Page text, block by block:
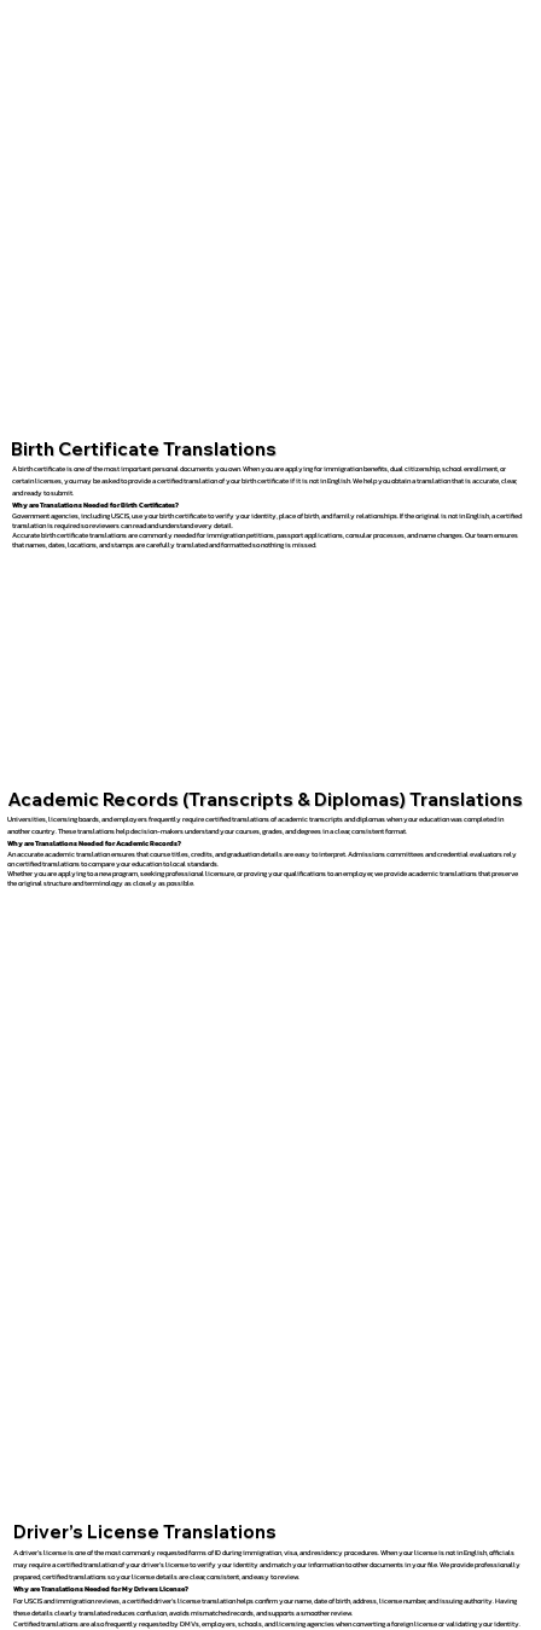
Birth Certificate Translations
A birth certificate is one of the most important personal documents you own. When you are applying for immigration benefits, dual citizenship, school enrollment, or
certain licenses, you may be asked to provide a certified translation of your birth certificate if it is not in English. We help you obtain a translation that is accurate, clear,
and ready to submit.
Why are Translations Needed for Birth Certificates?
Government agencies, including USCIS, use your birth certificate to verify your identity, place of birth, and family relationships. If the original is not in English, a certified
translation is required so reviewers can read and understand every detail.
Accurate birth certificate translations are commonly needed for immigration petitions, passport applications, consular processes, and name changes. Our team ensures
that names, dates, locations, and stamps are carefully translated and formatted so nothing is missed.
Academic Records (Transcripts & Diplomas) Translations
Universities, licensing boards, and employers frequently require certified translations of academic transcripts and diplomas when your education was completed in
another country. These translations help decision-makers understand your courses, grades, and degrees in a clear, consistent format.
Why are Translations Needed for Academic Records?
An accurate academic translation ensures that course titles, credits, and graduation details are easy to interpret. Admissions committees and credential evaluators rely
on certified translations to compare your education to local standards.
Whether you are applying to a new program, seeking professional licensure, or proving your qualifications to an employer, we provide academic translations that preserve
the original structure and terminology as closely as possible.
Driver’s License Translations
A driver’s license is one of the most commonly requested forms of ID during immigration, visa, and residency procedures. When your license is not in English, officials
may require a certified translation of your driver’s license to verify your identity and match your information to other documents in your file. We provide professionally
prepared, certified translations so your license details are clear, consistent, and easy to review.
Why are Translations Needed for My Drivers License?
For USCIS and immigration reviews, a certified driver’s license translation helps confirm your name, date of birth, address, license number, and issuing authority. Having
these details clearly translated reduces confusion, avoids mismatched records, and supports a smoother review.
Certified translations are also frequently requested by DMVs, employers, schools, and licensing agencies when converting a foreign license or validating your identity.